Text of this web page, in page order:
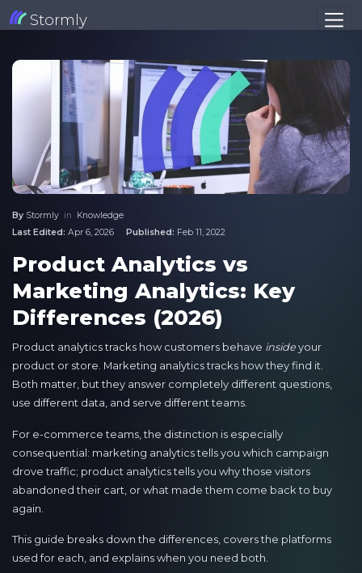
Stormly
By Stormly in Knowledge
Last Edited: Apr 6, 2026 Published: Feb 11, 2022
Product Analytics vs
Marketing Analytics: Key
Differences (2026)
Product analytics tracks how customers behave insideyour
product or store. Marketing analytics tracks how they find it.
Both matter, but they answer completely different questions,
use different data, and serve different teams.
For e-commerce teams, the distinction is especially
consequential: marketing analytics tells you which campaign
drove traffic; product analytics tells you why those visitors
abandoned their cart, or what made them come back to buy
again.
This guide breaks down the differences, covers the platforms
used for each, and explains when you need both.